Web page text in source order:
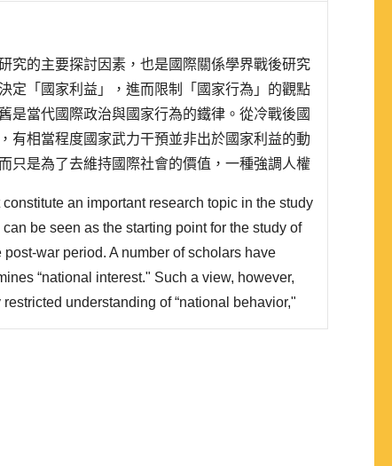
究的主要探討因素，也是國際關係學界戰後研究
定「國家利益」，進而限制「國家行為」的觀點
是當代國際政治與國家行為的鐵律。從冷戰後國
有相當程度國家武力干預並非出於國家利益的動
只是為了去維持國際社會的價值，一種強調人權
力的成分，強調權力的使用來自合法性，而這規
an important research topic in the study
be seen as the starting point for the study of
war period. A number of scholars have
“national interest." Such a view, however,
understanding of “national behavior,"
contemporary international politics and